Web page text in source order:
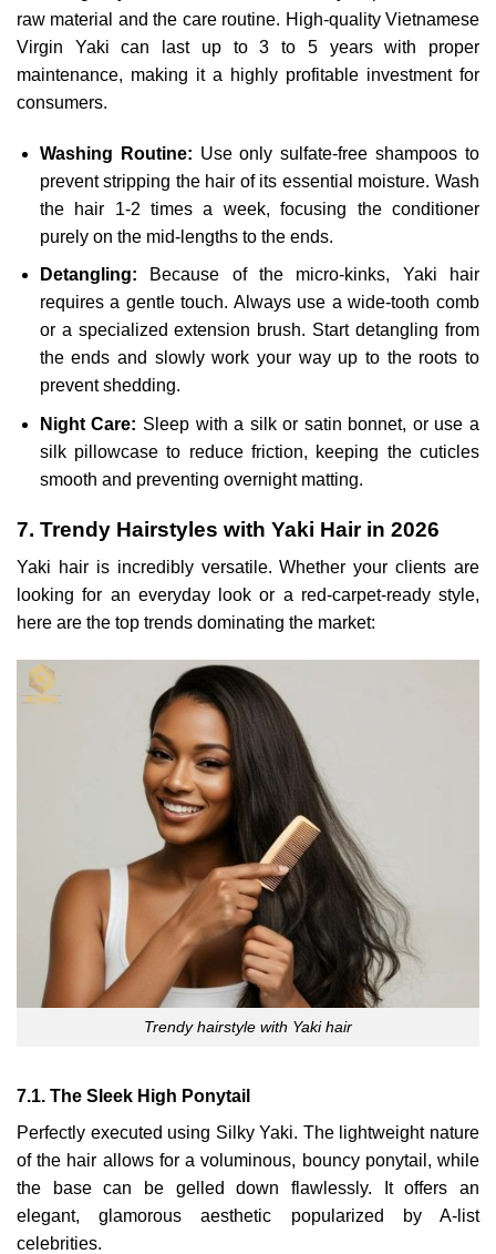
raw material and the care routine. High-quality Vietnamese
Virgin Yaki can last up to 3 to 5 years with proper
maintenance, making it a highly profitable investment for
consumers.
Washing Routine: Use only sulfate-free shampoos to
prevent stripping the hair of its essential moisture. Wash
the hair 1-2 times a week, focusing the conditioner
purely on the mid-lengths to the ends.
Detangling: Because of the micro-kinks, Yaki hair
requires a gentle touch. Always use a wide-tooth comb
or a specialized extension brush. Start detangling from
the ends and slowly work your way up to the roots to
prevent shedding.
Night Care: Sleep with a silk or satin bonnet, or use a
silk pillowcase to reduce friction, keeping the cuticles
smooth and preventing overnight matting.
7. Trendy Hairstyles with Yaki Hair in 2026
Yaki hair is incredibly versatile. Whether your clients are
looking for an everyday look or a red-carpet-ready style,
here are the top trends dominating the market:
Trendy hairstyle with Yaki hair
7.1. The Sleek High Ponytail
Perfectly executed using Silky Yaki. The lightweight nature
of the hair allows for a voluminous, bouncy ponytail, while
the base can be gelled down flawlessly. It offers an
elegant, glamorous aesthetic popularized by A-list
celebrities.